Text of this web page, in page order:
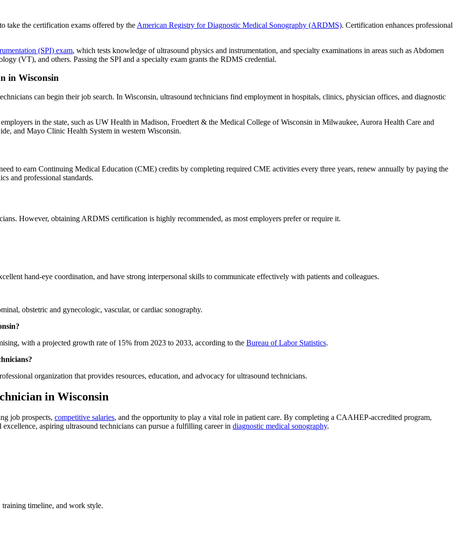
take the certification exams offered by the American Registry for Diagnostic Medical Sonography (ARDMS). Certification enhances professional
(SPI) exam, which tests knowledge of ultrasound physics and instrumentation, and specialty examinations in areas such as Abdomen
(VT), and others. Passing the SPI and a specialty exam grants the RDMS credential.
in Wisconsin
can begin their job search. In Wisconsin, ultrasound technicians find employment in hospitals, clinics, physician offices, and diagnostic
in the state, such as UW Health in Madison, Froedtert & the Medical College of Wisconsin in Milwaukee, Aurora Health Care and
and Mayo Clinic Health System in western Wisconsin.
to earn Continuing Medical Education (CME) credits by completing required CME activities every three years, renew annually by paying the
and professional standards.
However, obtaining ARDMS certification is highly recommended, as most employers prefer or require it.
hand-eye coordination, and have strong interpersonal skills to communicate effectively with patients and colleagues.
obstetric and gynecologic, vascular, or cardiac sonography.
with a projected growth rate of 15% from 2023 to 2033, according to the Bureau of Labor Statistics.
organization that provides resources, education, and advocacy for ultrasound technicians.
in Wisconsin
job prospects, competitive salaries, and the opportunity to play a vital role in patient care. By completing a CAAHEP-accredited program,
aspiring ultrasound technicians can pursue a fulfilling career in diagnostic medical sonography.
training timeline, and work style.